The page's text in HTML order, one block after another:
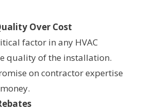
Over Cost
factor in any HVAC
quality of the installation.
on contractor expertise